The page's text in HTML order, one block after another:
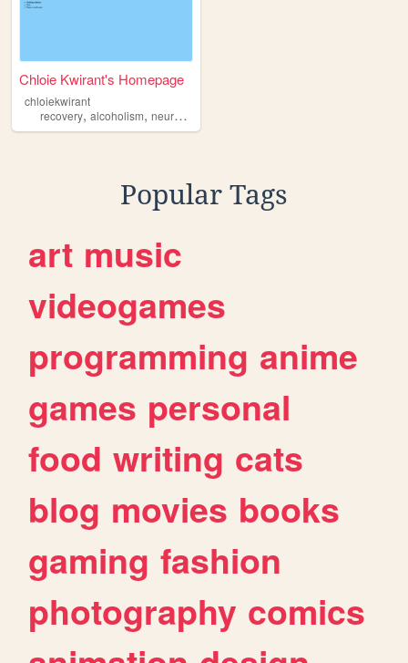
Chloie Kwirant's Homepage
chloiekwirant
recovery, alcoholism, neurodivergency
Popular Tags
art music
videogames
programming anime
games personal
food writing cats
blog movies books
gaming fashion
photography comics